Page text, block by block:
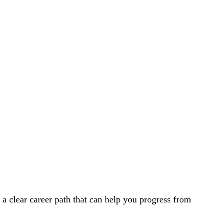
a clear career path that can help you progress from